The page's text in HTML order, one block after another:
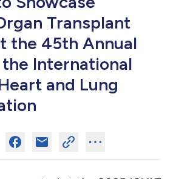
Transplant
the 45th Annual
International
and Lung